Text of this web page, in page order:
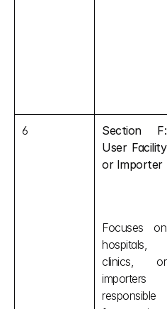
6
Section F:
User Facility
or Importer
Focuses on
hospitals,
clinics, or
importers
responsible